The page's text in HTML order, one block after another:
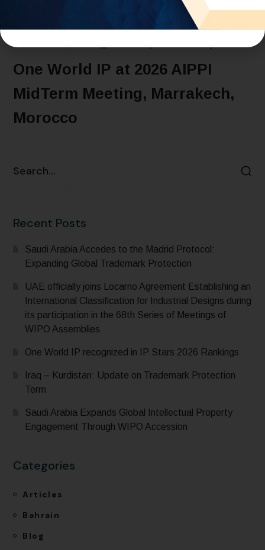
JANUARY 5, 2026
One World IP at 2026 AIPPI
MidTerm Meeting, Marrakech,
Morocco
Recent Posts
Saudi Arabia Accedes to the Madrid Protocol:
Expanding Global Trademark Protection
UAE officially joins Locarno Agreement Establishing an
International Classification for Industrial Designs during
its participation in the 68th Series of Meetings of
WIPO Assemblies
One World IP recognized in IP Stars 2026 Rankings
Iraq – Kurdistan: Update on Trademark Protection
Term
Saudi Arabia Expands Global Intellectual Property
Engagement Through WIPO Accession
Categories
Articles
Bahrain
Blog